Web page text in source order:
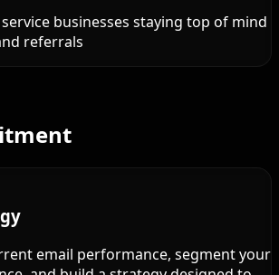
businesses staying top of mind
referrals
email performance, segment your